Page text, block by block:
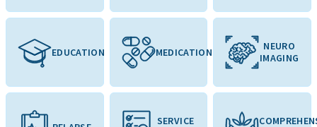
EDUCATION MEDICATION
NEURO
IMAGING
SERVICE